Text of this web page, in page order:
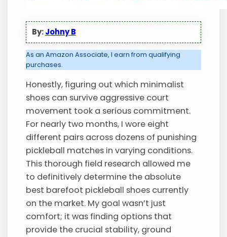
By:Johny B
As an Amazon Associate, I earn from qualifying
purchases.
Honestly, figuring out which minimalist
shoes can survive aggressive court
movement took a serious commitment.
For nearly two months, I wore eight
different pairs across dozens of punishing
pickleball matches in varying conditions.
This thorough field research allowed me
to definitively determine the absolute
best barefoot pickleball shoes currently
on the market. My goal wasn’t just
comfort; it was finding options that
provide the crucial stability, ground